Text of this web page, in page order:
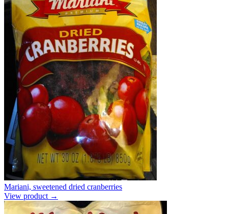
Mariani, sweetened dried cranberries
View product →